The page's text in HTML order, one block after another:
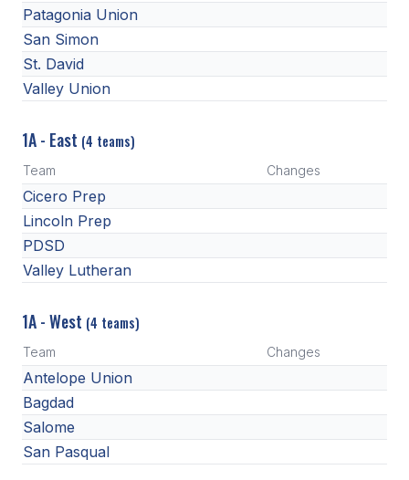
Patagonia Union
San Simon
St. David
Valley Union
1A - East (4 teams)
Team Changes
Cicero Prep
Lincoln Prep
PDSD
Valley Lutheran
1A - West (4 teams)
Team Changes
Antelope Union
Bagdad
Salome
San Pasqual